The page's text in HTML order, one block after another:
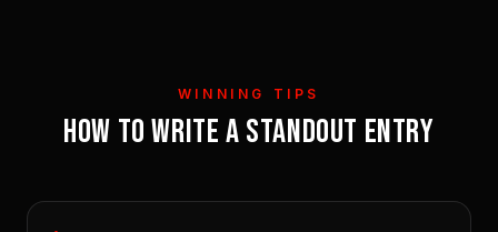
WINNING TIPS
HOW TO WRITE A STANDOUT ENTRY